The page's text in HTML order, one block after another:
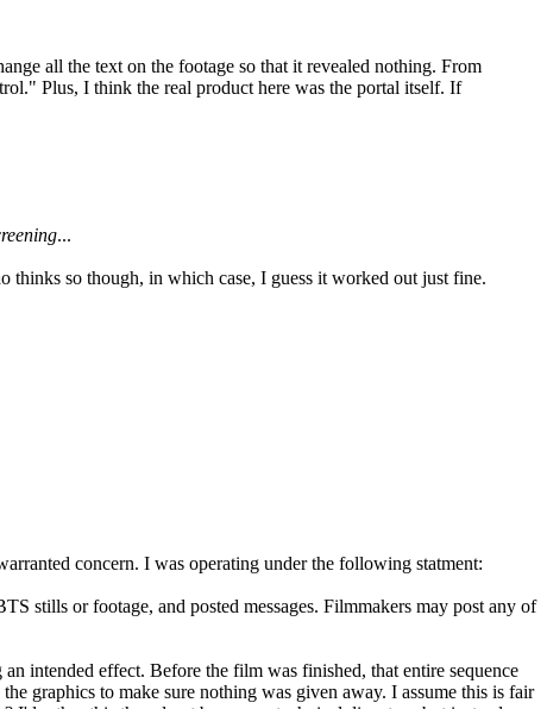
all the text on the footage so that it revealed nothing. From
Plus, I think the real product here was the portal itself. If
...
thinks so though, in which case, I guess it worked out just fine.
concern. I was operating under the following statment:
stills or footage, and posted messages. Filmmakers may post any of
intended effect. Before the film was finished, that entire sequence
graphics to make sure nothing was given away. I assume this is fair